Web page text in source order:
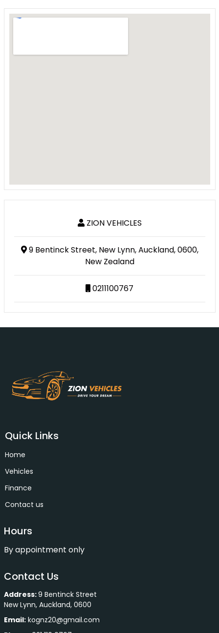
ZION VEHICLES
9 Bentinck Street, New Lynn, Auckland, 0600,
New Zealand
0211100767
Quick Links
Home
Vehicles
Finance
Contact us
Hours
By appointment only
Contact Us
Address:9 Bentinck Street
New Lynn, Auckland, 0600
Email:kognz20@gmail.com